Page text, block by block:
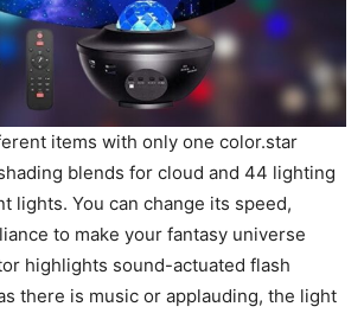
items with only one color.star
blends for cloud and 44 lighting
lights. You can change its speed,
to make your fantasy universe
highlights sound-actuated flash
there is music or applauding, the light